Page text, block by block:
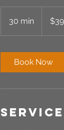
30 min
0
dollars$39
Book Now